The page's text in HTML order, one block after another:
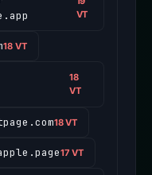
VT
18 VT
18
VT
18 VT
17 VT